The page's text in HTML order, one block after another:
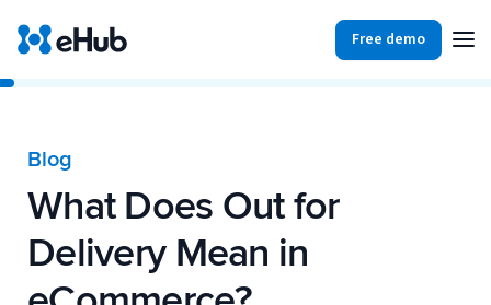
Partners
Integrations
Ecommerce
Shopify
BigCommerce
Resources
Free demo
Blog
What Does Out for
Delivery Mean in